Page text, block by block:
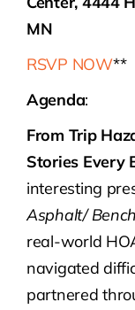
MN
RSVP NOW**
Agenda:
From Trip
Stories Every
interesting
Asphalt/
real-world
navigated
partnered